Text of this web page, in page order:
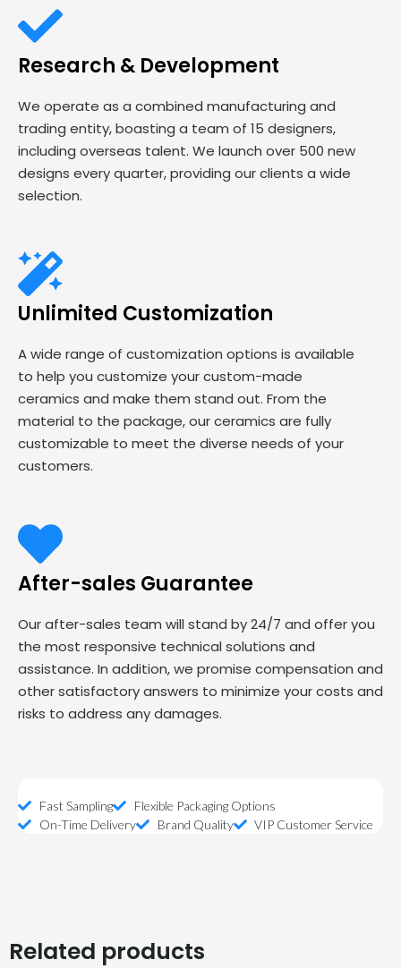
Research & Development
We operate as a combined manufacturing and
trading entity, boasting a team of 15 designers,
including overseas talent. We launch over 500 new
designs every quarter, providing our clients a wide
selection.
Unlimited Customization
A wide range of customization options is available
to help you customize your custom-made
ceramics and make them stand out. From the
material to the package, our ceramics are fully
customizable to meet the diverse needs of your
customers.
After-sales Guarantee
Our after-sales team will stand by 24/7 and offer you
the most responsive technical solutions and
assistance. In addition, we promise compensation and
other satisfactory answers to minimize your costs and
risks to address any damages.
Fast Sampling
Flexible Packaging Options
On-Time Delivery
Brand Quality VIP Customer Service
Related products